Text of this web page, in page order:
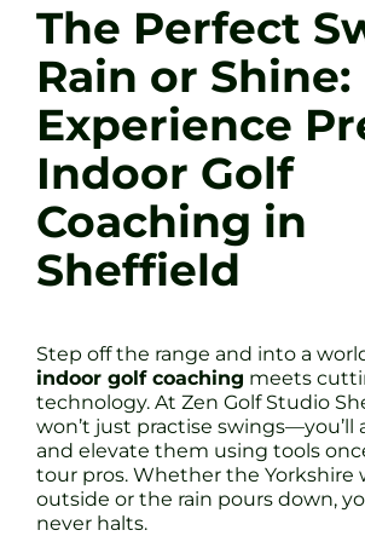
The Perfect
Rain or Shine:
Experience
Indoor Golf
Coaching in
Sheffield
Step off the range and into a
indoor golf coaching meets
technology. At Zen Golf Studio
won’t just practise swings—you’ll
and elevate them using tools
tour pros. Whether the Yorkshire
outside or the rain pours down,
never halts.